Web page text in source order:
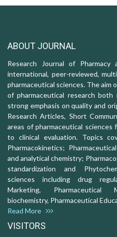
ABOUT JOURNAL
Research Journal of
international, peer-reviewed,
pharmaceutical sciences. The aim
of pharmaceutical research
strong emphasis on quality and
Research Articles, Short
areas of pharmaceutical
to clinical evaluation. Topics
Pharmacokinetics;
and analytical chemistry;
standardization and
sciences including drug
Marketing, Pharmaceutical
biochemistry, Pharmaceutical
Read More
VISITORS